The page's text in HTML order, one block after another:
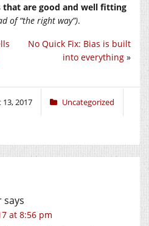
that are good and well fitting
of “the right way”).
No Quick Fix: Bias is built
into everything »
2017 Uncategorized
says
at 8:56 pm